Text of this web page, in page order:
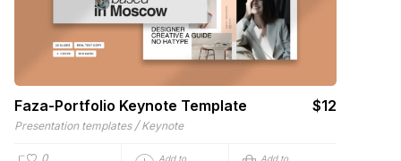
Faza-Portfolio Keynote Template $12
Presentation templates / Keynote
0
Add to
Add to